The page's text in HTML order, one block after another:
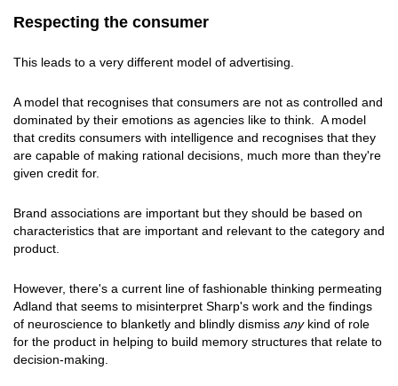
Respecting the consumer
This leads to a very different model of advertising.
A model that recognises that consumers are not as controlled and
dominated by their emotions as agencies like to think. A model
that credits consumers with intelligence and recognises that they
are capable of making rational decisions, much more than they're
given credit for.
Brand associations are important but they should be based on
characteristics that are important and relevant to the category and
product.
However, there's a current line of fashionable thinking permeating
Adland that seems to misinterpret Sharp's work and the findings
of neuroscience to blanketly and blindly dismiss any kind of role
for the product in helping to build memory structures that relate to
decision-making.